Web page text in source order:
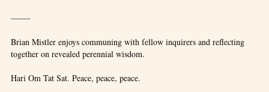
——-
Brian Mistler enjoys communing with fellow inquirers and reflecting
together on revealed perennial wisdom.
Hari Om Tat Sat. Peace, peace, peace.